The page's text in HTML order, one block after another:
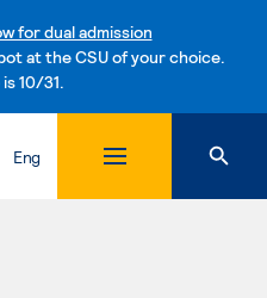
for dual admission
at the CSU of your choice.
10/31.
Skip to content
Eng